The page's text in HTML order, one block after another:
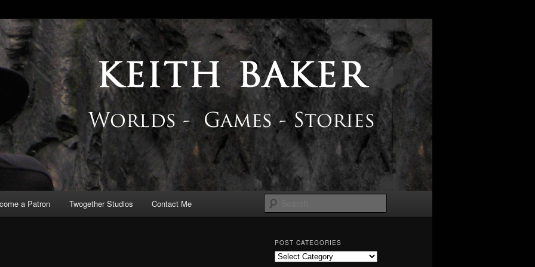
a Patron Twogether Studios Contact Me
POST CATEGORIES
Post